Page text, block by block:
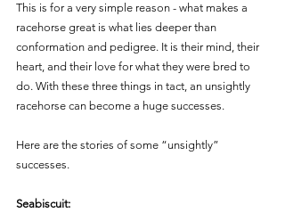
This is for a very simple reason - what makes a
racehorse great is what lies deeper than
conformation and pedigree. It is their mind, their
heart, and their love for what they were bred to
do. With these three things in tact, an unsightly
racehorse can become a huge successes.
Here are the stories of some “unsightly”
successes.
Seabiscuit: